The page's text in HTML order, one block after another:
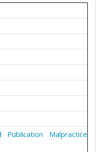
Publication Malpractice